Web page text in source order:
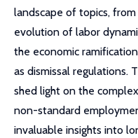
landscape of topics,
evolution of labor
the economic
as dismissal regulations.
shed light on the
non-standard
invaluable insights into